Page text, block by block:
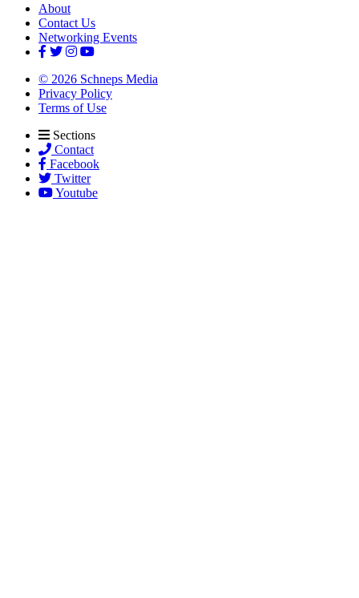
About
Contact Us
Networking Events
© 2026 Schneps Media
Privacy Policy
Terms of Use
Sections
Contact
Facebook
Twitter
Youtube